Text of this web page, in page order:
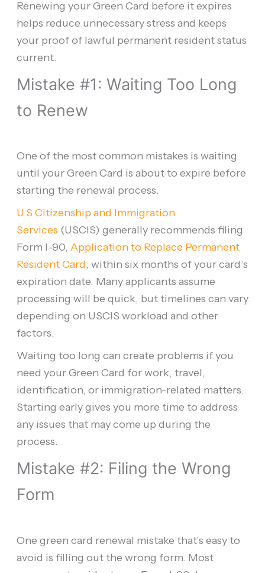
Renewing your Green Card before it expires
helps reduce unnecessary stress and keeps
your proof of lawful permanent resident status
current.
Mistake #1: Waiting Too Long
to Renew
One of the most common mistakes is waiting
until your Green Card is about to expire before
starting the renewal process.
U.S Citizenship and Immigration
Services (USCIS) generally recommends filing
Form I-90, Application to Replace Permanent
Resident Card, within six months of your card’s
expiration date. Many applicants assume
processing will be quick, but timelines can vary
depending on USCIS workload and other
factors.
Waiting too long can create problems if you
need your Green Card for work, travel,
identification, or immigration-related matters.
Starting early gives you more time to address
any issues that may come up during the
process.
Mistake #2: Filing the Wrong
Form
One green card renewal mistake that’s easy to
avoid is filling out the wrong form. Most